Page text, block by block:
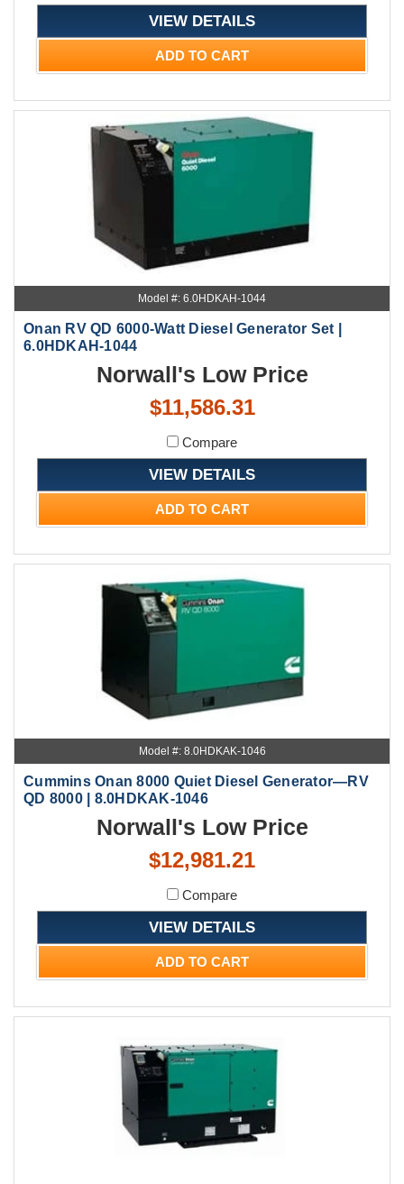
VIEW DETAILS
ADD TO CART
Model #: 6.0HDKAH-1044
Onan RV QD 6000-Watt Diesel Generator Set |
6.0HDKAH-1044
Norwall's Low Price
$11,586.31
Compare
VIEW DETAILS
ADD TO CART
Model #: 8.0HDKAK-1046
Cummins Onan 8000 Quiet Diesel Generator—RV
QD 8000 | 8.0HDKAK-1046
Norwall's Low Price
$12,981.21
Compare
VIEW DETAILS
ADD TO CART